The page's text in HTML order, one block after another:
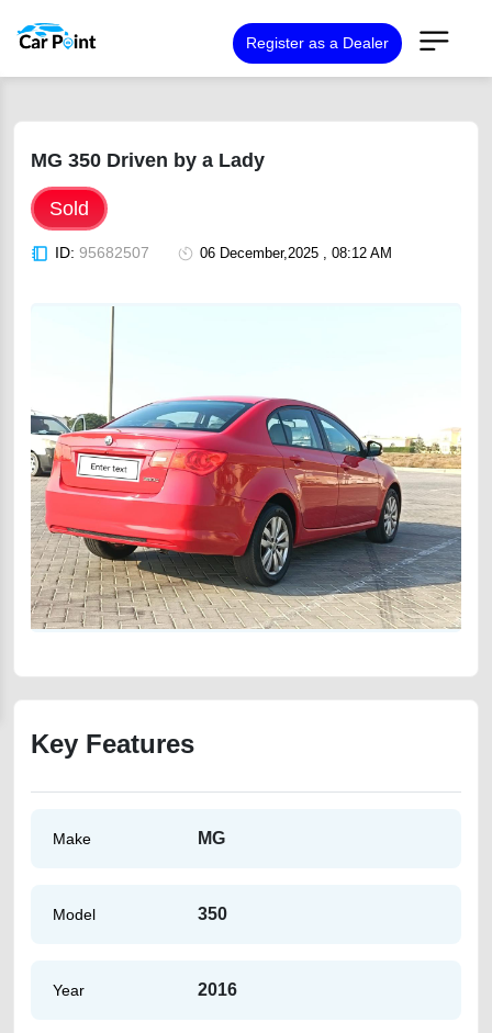
Register as a Dealer
MG 350 Driven by a Lady
Sold
ID: 95682507 06 December,2025 , 08:12 AM
Key Features
Make MG
Model 350
Year 2016